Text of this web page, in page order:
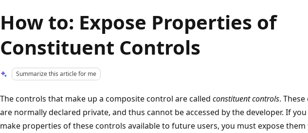
How to: Expose Properties of
Constituent Controls
Summarize this article for me
The controls that make up a composite control are called constituent controls.
are normally declared private, and thus cannot be accessed by the developer. If
make properties of these controls available to future users, you must expose them